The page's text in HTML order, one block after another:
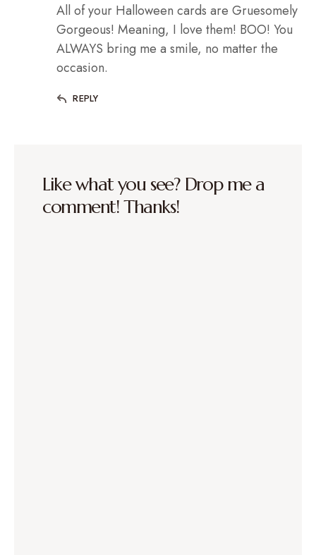
All of your Halloween cards are Gruesomely
Gorgeous! Meaning, I love them! BOO! You
ALWAYS bring me a smile, no matter the
occasion.
REPLY
Like what you see? Drop me a
comment! Thanks!